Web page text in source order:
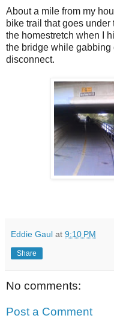
About a mile from my
bike trail that goes
the homestretch when I
the bridge while gabbing
disconnect.
Eddie Gaul at 9:10 PM
Share
No comments:
Post a Comment